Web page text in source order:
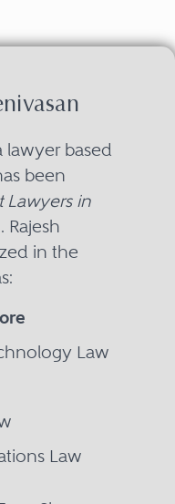
lawyer based
been
Lawyers in
Rajesh
in the
Law
Law